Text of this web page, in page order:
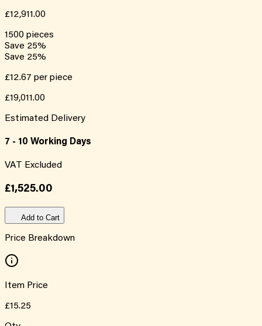
£12,911.00
1500 pieces
Save 25%
Save 25%
£12.67 per piece
£19,011.00
Estimated Delivery
7 - 10 Working Days
VAT Excluded
£1,525.00
Add to Cart
Price Breakdown
Item Price
£15.25